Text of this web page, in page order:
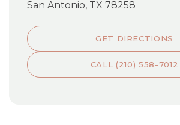
San Antonio, TX 78258
GET DIRECTIONS
CALL (210) 558-7012